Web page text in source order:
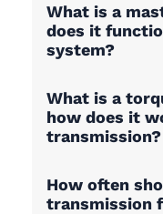
What is a
does it
system?
What is a
how does it
transmission?
How often
transmission